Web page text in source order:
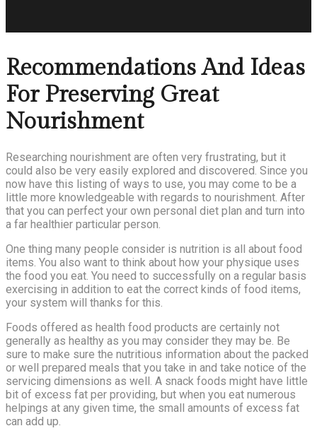
Recommendations And Ideas
For Preserving Great
Nourishment
Researching nourishment are often very frustrating, but it
could also be very easily explored and discovered. Since you
now have this listing of ways to use, you may come to be a
little more knowledgeable with regards to nourishment. After
that you can perfect your own personal diet plan and turn into
a far healthier particular person.
One thing many people consider is nutrition is all about food
items. You also want to think about how your physique uses
the food you eat. You need to successfully on a regular basis
exercising in addition to eat the correct kinds of food items,
your system will thanks for this.
Foods offered as health food products are certainly not
generally as healthy as you may consider they may be. Be
sure to make sure the nutritious information about the packed
or well prepared meals that you take in and take notice of the
servicing dimensions as well. A snack foods might have little
bit of excess fat per providing, but when you eat numerous
helpings at any given time, the small amounts of excess fat
can add up.